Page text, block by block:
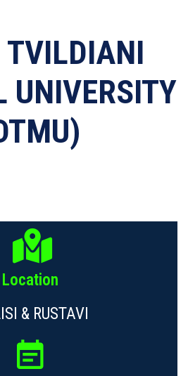
TVILDIANI
UNIVERSITY
Location
& RUSTAVI